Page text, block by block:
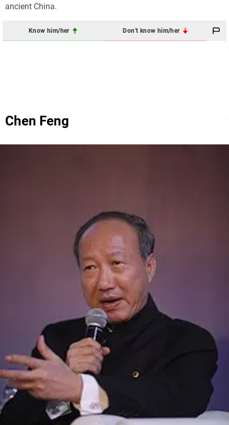
ancient China.
Know him/her Don't know him/her
Chen Feng